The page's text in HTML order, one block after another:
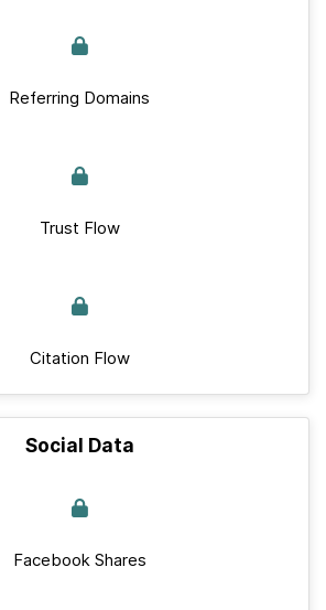
Referring Domains
Trust Flow
Citation Flow
Social Data
Facebook Shares